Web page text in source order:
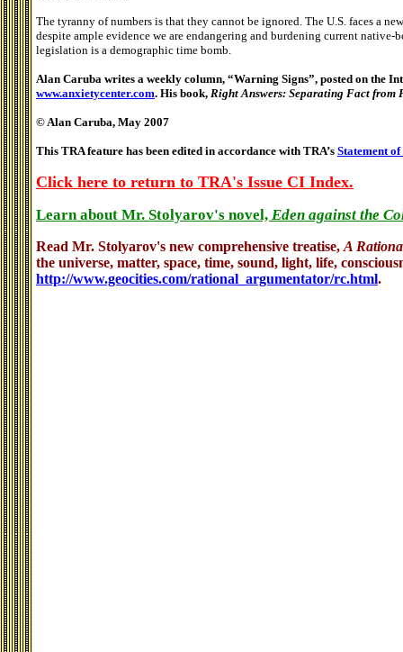
The tyranny of numbers is that they cannot be ignored. The U.S. faces a
despite ample evidence we are endangering and burdening current native-
legislation is a demographic time bomb.
Alan Caruba writes a weekly column, “Warning Signs”, posted on the
www.anxietycenter.com. His book, Right Answers: Separating Fact from
© Alan Caruba, May 2007
This TRA feature has been edited in accordance with TRA’s Statement
Click here to return to TRA's Issue CI Index.
Learn about Mr. Stolyarov's novel, Eden against the
Read Mr. Stolyarov's new comprehensive treatise, A
the universe, matter, space, time, sound, light, life,
http://www.geocities.com/rational_argumentator/rc.html.